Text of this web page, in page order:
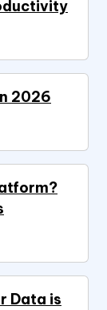
2026
Data is